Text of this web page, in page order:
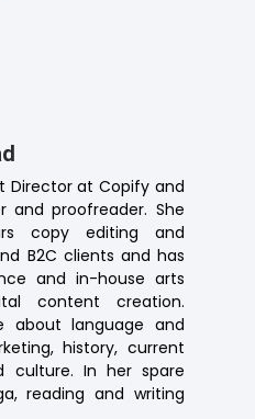
Director at Copify and
and proofreader. She
copy editing and
B2C clients and has
and in-house arts
content creation.
about language and
history, current
culture. In her spare
reading and writing